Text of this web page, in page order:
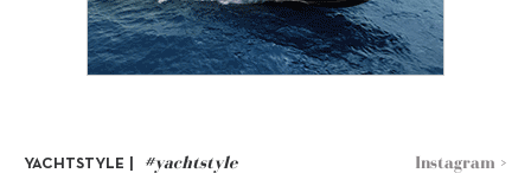
YACHTSTYLE | #yachtstyle Instagram >